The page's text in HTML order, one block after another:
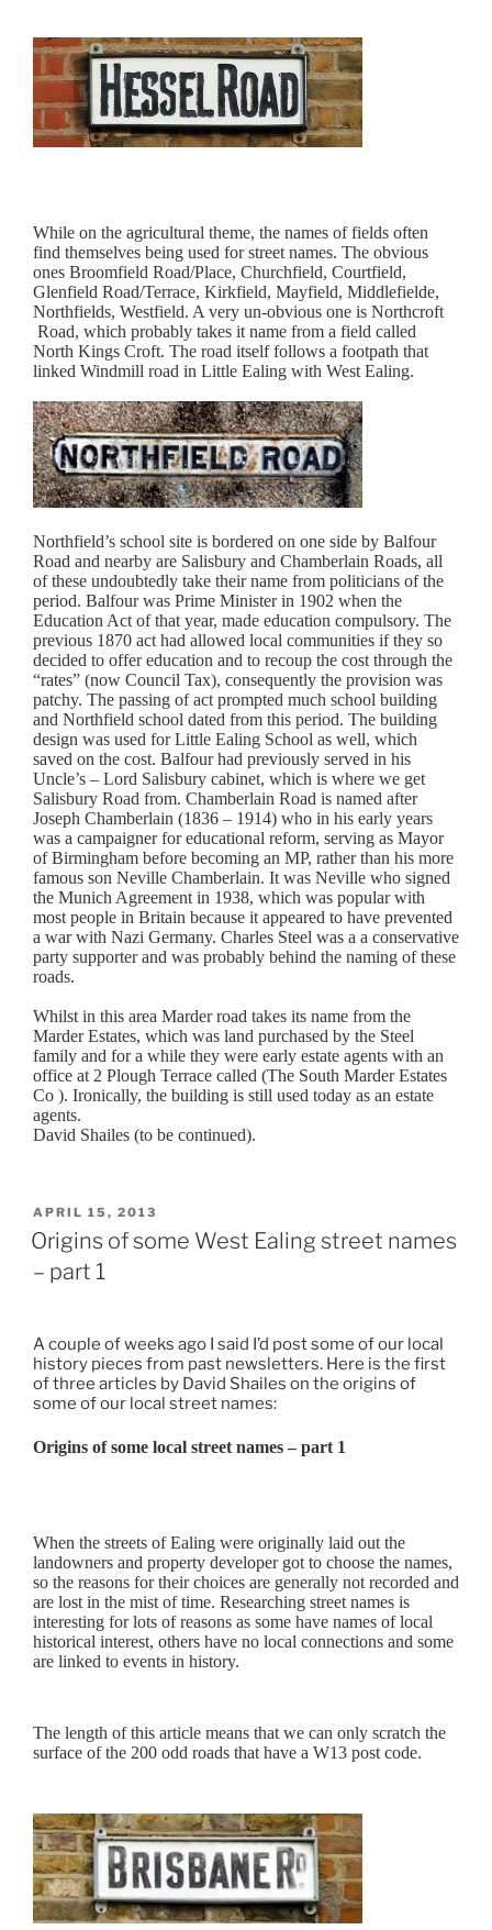
While on the agricultural theme, the names of fields often
find themselves being used for street names. The obvious
ones Broomfield Road/Place, Churchfield, Courtfield,
Glenfield Road/Terrace, Kirkfield, Mayfield, Middlefielde,
Northfields, Westfield. A very un-obvious one is Northcroft
Road, which probably takes it name from a field called
North Kings Croft. The road itself follows a footpath that
linked Windmill road in Little Ealing with West Ealing.
Northfield’s school site is bordered on one side by Balfour
Road and nearby are Salisbury and Chamberlain Roads, all
of these undoubtedly take their name from politicians of the
period. Balfour was Prime Minister in 1902 when the
Education Act of that year, made education compulsory. The
previous 1870 act had allowed local communities if they so
decided to offer education and to recoup the cost through the
“rates” (now Council Tax), consequently the provision was
patchy. The passing of act prompted much school building
and Northfield school dated from this period. The building
design was used for Little Ealing School as well, which
saved on the cost. Balfour had previously served in his
Uncle’s – Lord Salisbury cabinet, which is where we get
Salisbury Road from. Chamberlain Road is named after
Joseph Chamberlain (1836 – 1914) who in his early years
was a campaigner for educational reform, serving as Mayor
of Birmingham before becoming an MP, rather than his more
famous son Neville Chamberlain. It was Neville who signed
the Munich Agreement in 1938, which was popular with
most people in Britain because it appeared to have prevented
a war with Nazi Germany. Charles Steel was a a conservative
party supporter and was probably behind the naming of these
roads.
Whilst in this area Marder road takes its name from the
Marder Estates, which was land purchased by the Steel
family and for a while they were early estate agents with an
office at 2 Plough Terrace called (The South Marder Estates
Co ). Ironically, the building is still used today as an estate
agents.
David Shailes (to be continued).
POSTED
ON
APRIL 15, 2013
Origins of some West Ealing street names
– part 1
A couple of weeks ago I said I’d post some of our local
history pieces from past newsletters. Here is the first
of three articles by David Shailes on the origins of
some of our local street names:
Origins of some local street names – part 1
When the streets of Ealing were originally laid out the
landowners and property developer got to choose the names,
so the reasons for their choices are generally not recorded and
are lost in the mist of time. Researching street names is
interesting for lots of reasons as some have names of local
historical interest, others have no local connections and some
are linked to events in history.
The length of this article means that we can only scratch the
surface of the 200 odd roads that have a W13 post code.